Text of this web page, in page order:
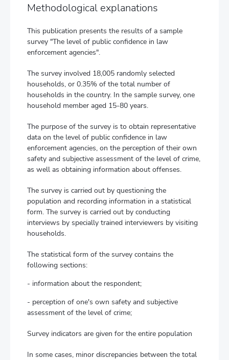
Methodological explanations
This publication presents the results of a sample
survey "The level of public confidence in law
enforcement agencies".
The survey involved 18,005 randomly selected
households, or 0.35% of the total number of
households in the country. In the sample survey, one
household member aged 15-80 years.
The purpose of the survey is to obtain representative
data on the level of public confidence in law
enforcement agencies, on the perception of their own
safety and subjective assessment of the level of crime,
as well as obtaining information about offenses.
The survey is carried out by questioning the
population and recording information in a statistical
form. The survey is carried out by conducting
interviews by specially trained interviewers by visiting
households.
The statistical form of the survey contains the
following sections:
- information about the respondent;
- perception of one's own safety and subjective
assessment of the level of crime;
Survey indicators are given for the entire population
In some cases, minor discrepancies between the total